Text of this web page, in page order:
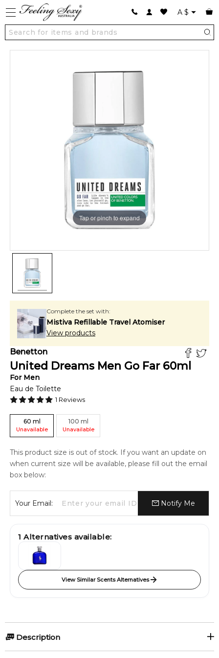
A $
Tap or pinch to expand
Complete the set with:
Mistiva Refillable Travel Atomiser
View products
Benetton
United Dreams Men Go Far 60ml
For Men
Eau de Toilette
1 Reviews
60 ml
Unavailable
100 ml
Unavailable
This product size is out of stock. If you want an update on
when current size will be available, please fill out the email
box below:
Your Email: Notify Me
1 Alternatives available:
View Similar Scents Alternatives
Description